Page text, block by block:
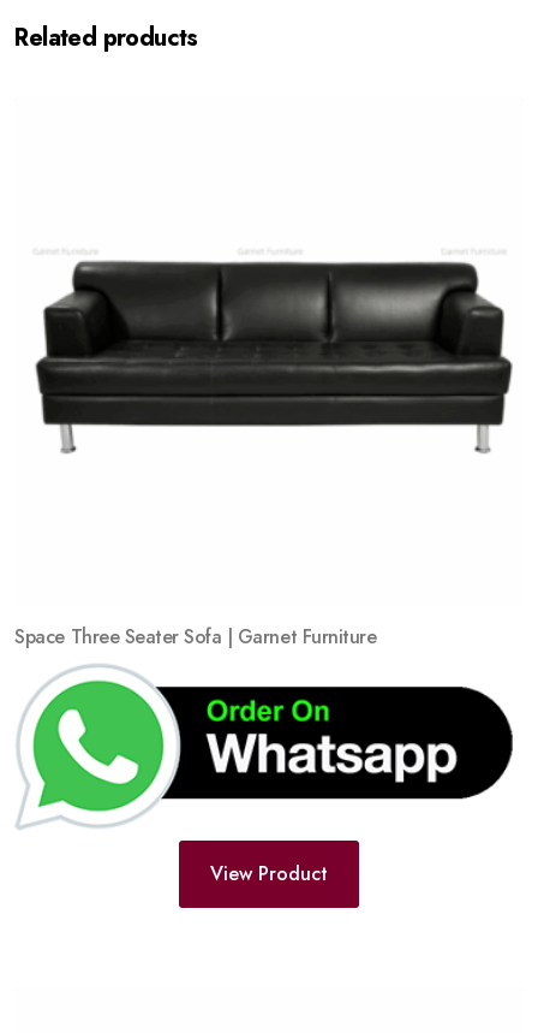
Related products
Space Three Seater Sofa | Garnet Furniture
View Product